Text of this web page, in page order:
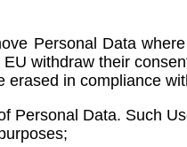
Personal Data
withdraw their
in compliance
Personal Data. Such